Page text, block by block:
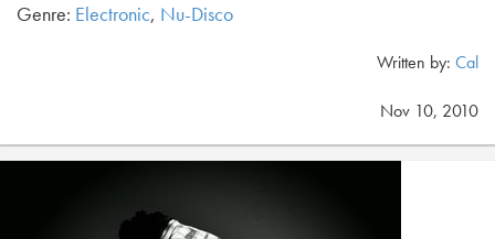
Genre: Electronic, Nu-Disco
Written by: Cal
Nov 10, 2010